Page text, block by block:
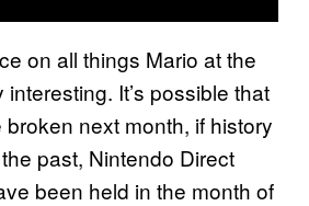
on all things Mario at the
It’s possible that
next month, if history
past, Nintendo Direct
been held in the month of